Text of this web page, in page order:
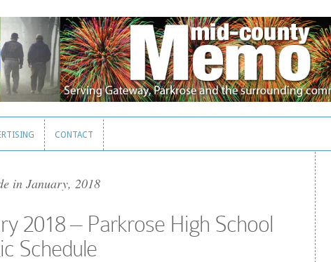
CONTACT
in January, 2018
2018 – Parkrose High School
Schedule